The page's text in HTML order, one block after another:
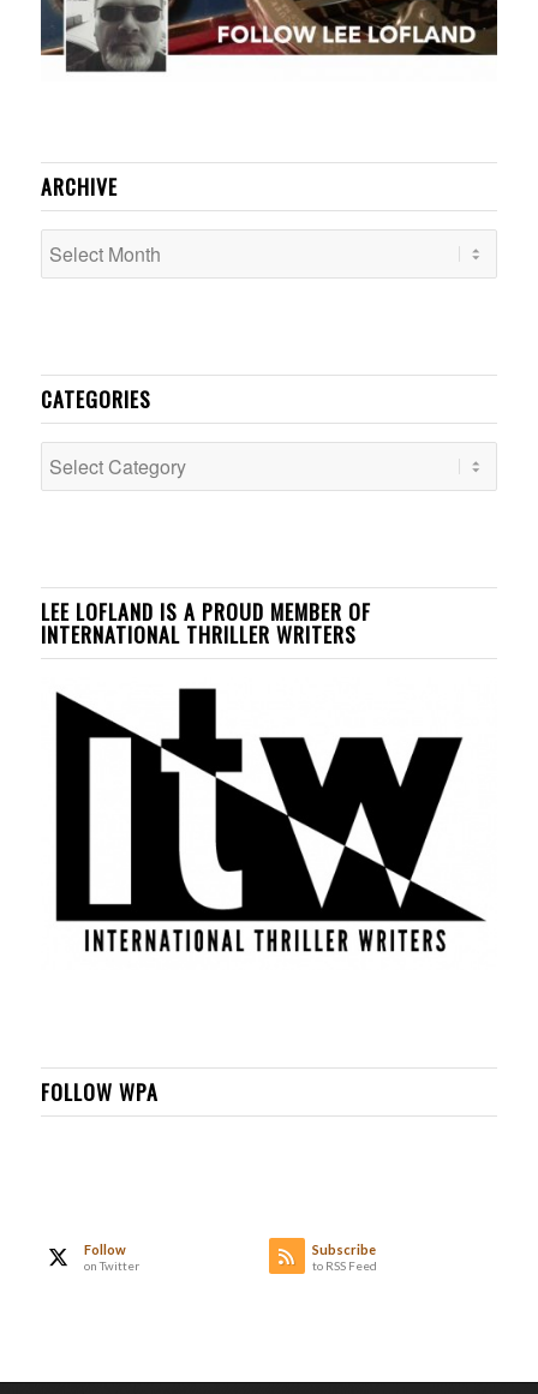
ARCHIVE
CATEGORIES
Categories
LEE LOFLAND IS A PROUD MEMBER OF
INTERNATIONAL THRILLER WRITERS
FOLLOW WPA
Follow
on Twitter
Subscribe
to RSS Feed